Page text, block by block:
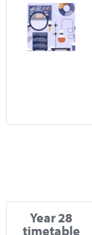
Year 28
timetable